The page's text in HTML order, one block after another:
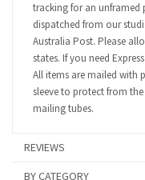
tracking for an unframed
dispatched from our
Australia Post. Please
states. If you need
All items are mailed with
sleeve to protect from
mailing tubes.
REVIEWS
BY CATEGORY